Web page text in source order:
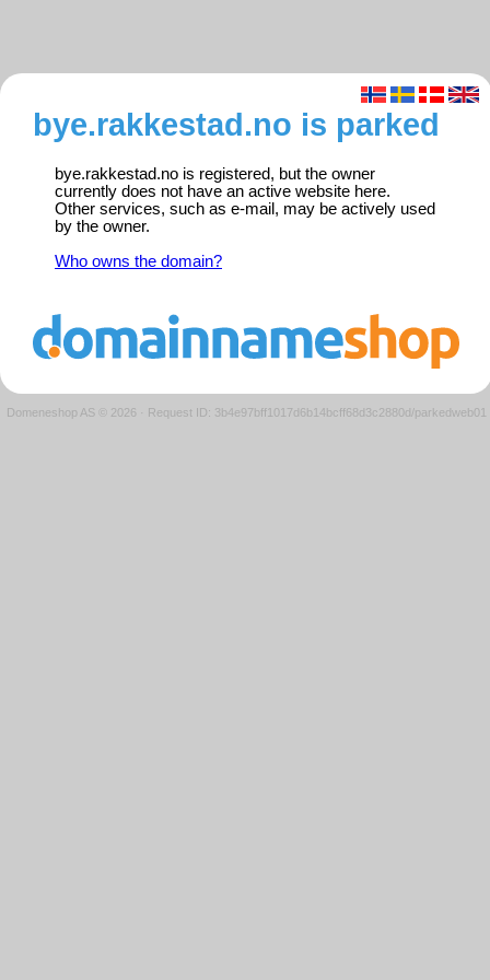
bye.rakkestad.no is parked
bye.rakkestad.no is registered, but the owner
currently does not have an active website here.
Other services, such as e-mail, may be actively used
by the owner.
Who owns the domain?
Domeneshop AS © 2026 · Request ID: 3b4e97bff1017d6b14bcff68d3c2880d/parkedweb01